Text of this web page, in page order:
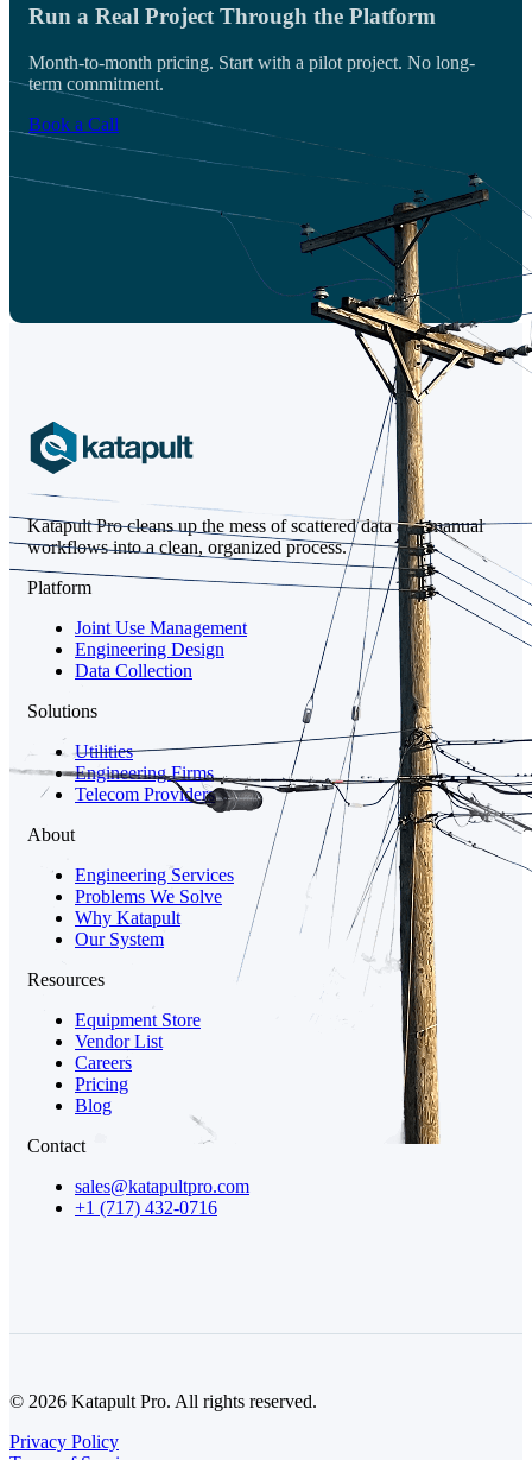
Run a Real Project Through the Platform
Month-to-month pricing. Start with a pilot project. No long-
term commitment.
Book a Call
Katapult Pro cleans up the mess of scattered data and manual
workflows into a clean, organized process.
Platform
Joint Use Management
Engineering Design
Data Collection
Solutions
Utilities
Engineering Firms
Telecom Providers
About
Engineering Services
Problems We Solve
Why Katapult
Our System
Resources
Equipment Store
Vendor List
Careers
Pricing
Blog
Contact
sales@katapultpro.com
+1 (717) 432-0716
© 2026 Katapult Pro. All rights reserved.
Privacy Policy